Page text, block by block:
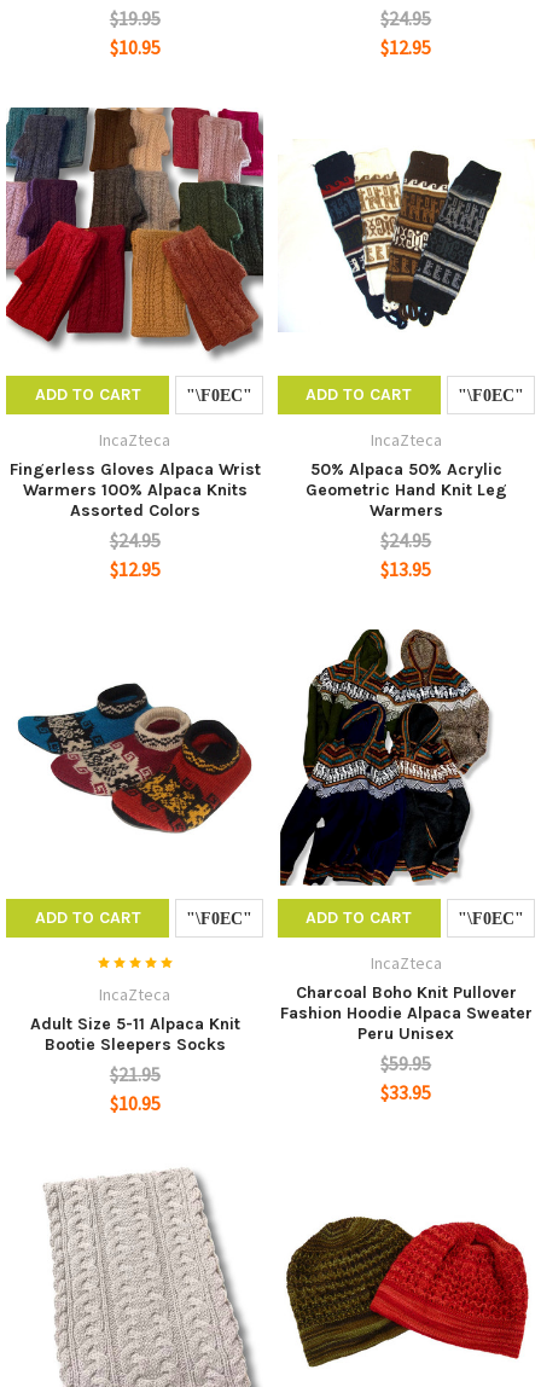
$19.95
$10.95
$24.95
$12.95
ADD TO CART
IncaZteca
Fingerless Gloves Alpaca Wrist
Warmers 100% Alpaca Knits
Assorted Colors
$24.95
$12.95
ADD TO CART
IncaZteca
50% Alpaca 50% Acrylic
Geometric Hand Knit Leg
Warmers
$24.95
$13.95
ADD TO CART
IncaZteca
Adult Size 5-11 Alpaca Knit
Bootie Sleepers Socks
$21.95
$10.95
ADD TO CART
IncaZteca
Charcoal Boho Knit Pullover
Fashion Hoodie Alpaca Sweater
Peru Unisex
$59.95
$33.95